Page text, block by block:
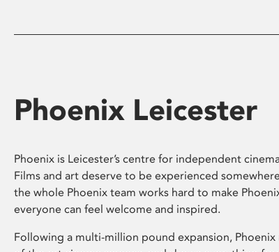
Phoenix Leicester
Phoenix is Leicester’s centre for independent
Films and art deserve to be experienced
the whole Phoenix team works hard to make
everyone can feel welcome and inspired.
Following a multi-million pound expansion,